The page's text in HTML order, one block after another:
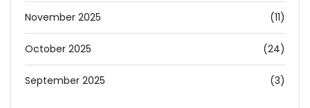
November 2025 (11)
October 2025 (24)
September 2025 (3)